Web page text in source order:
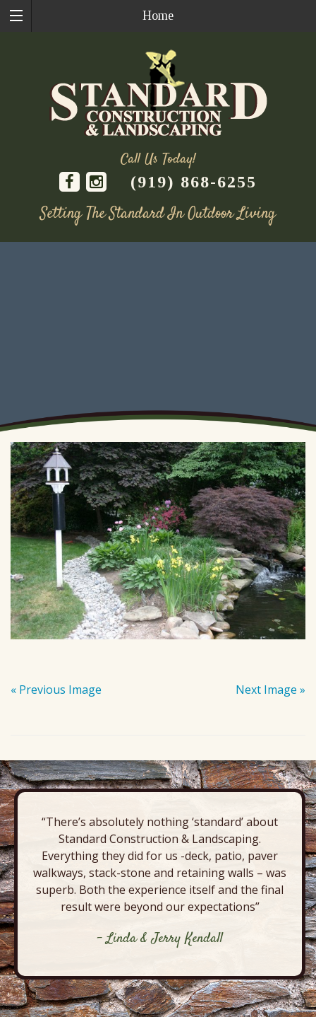
Home
Call Us Today!
(919) 868-6255
Setting The Standard In Outdoor Living
« Previous Image Next Image »
“There’s absolutely nothing ‘standard’ about
Standard Construction & Landscaping.
Everything they did for us -deck, patio, paver
walkways, stack-stone and retaining walls – was
superb. Both the experience itself and the final
result were beyond our expectations”
- Linda & Jerry Kendall